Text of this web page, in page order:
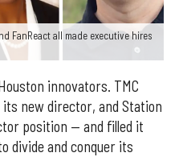
FanReact all made executive hires
innovators. TMC
new director, and Station
position — and filled it
divide and conquer its